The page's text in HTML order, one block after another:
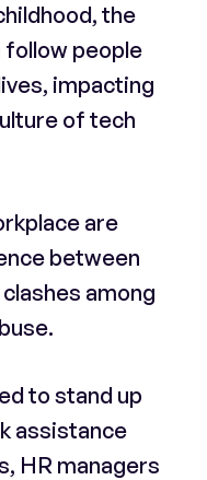
the
follow people
impacting
of tech
are
between
among
to stand up
assistance
HR managers